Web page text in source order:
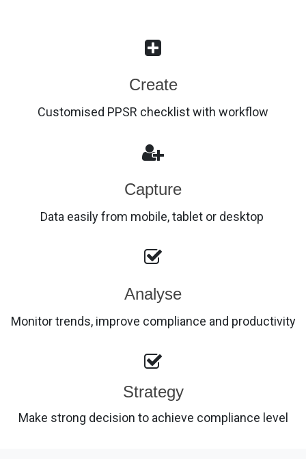
Create
Customised PPSR checklist with workflow
Capture
Data easily from mobile, tablet or desktop
Analyse
Monitor trends, improve compliance and productivity
Strategy
Make strong decision to achieve compliance level